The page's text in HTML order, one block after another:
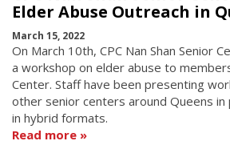
Elder Abuse Outreach in
March 15, 2022
On March 10th, CPC Nan Shan Senior
a workshop on elder abuse to
Center. Staff have been presenting
other senior centers around Queens in
in hybrid formats.
Read more